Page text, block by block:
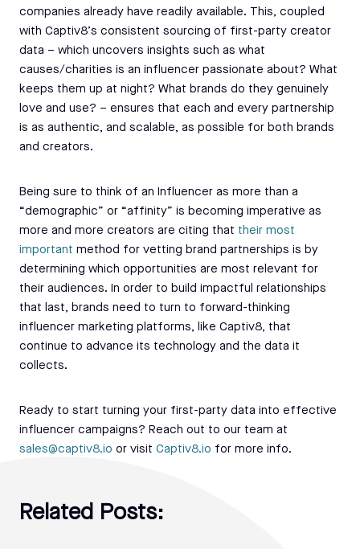
companies already have readily available. This, coupled
with Captiv8’s consistent sourcing of first-party creator
data – which uncovers insights such as what
causes/charities is an influencer passionate about? What
keeps them up at night? What brands do they genuinely
love and use? – ensures that each and every partnership
is as authentic, and scalable, as possible for both brands
and creators.
Being sure to think of an Influencer as more than a
“demographic” or “affinity” is becoming imperative as
more and more creators are citing that their most
important method for vetting brand partnerships is by
determining which opportunities are most relevant for
their audiences. In order to build impactful relationships
that last, brands need to turn to forward-thinking
influencer marketing platforms, like Captiv8, that
continue to advance its technology and the data it
collects.
Ready to start turning your first-party data into effective
influencer campaigns? Reach out to our team at
sales@captiv8.io or visit Captiv8.io for more info.
Related Posts: